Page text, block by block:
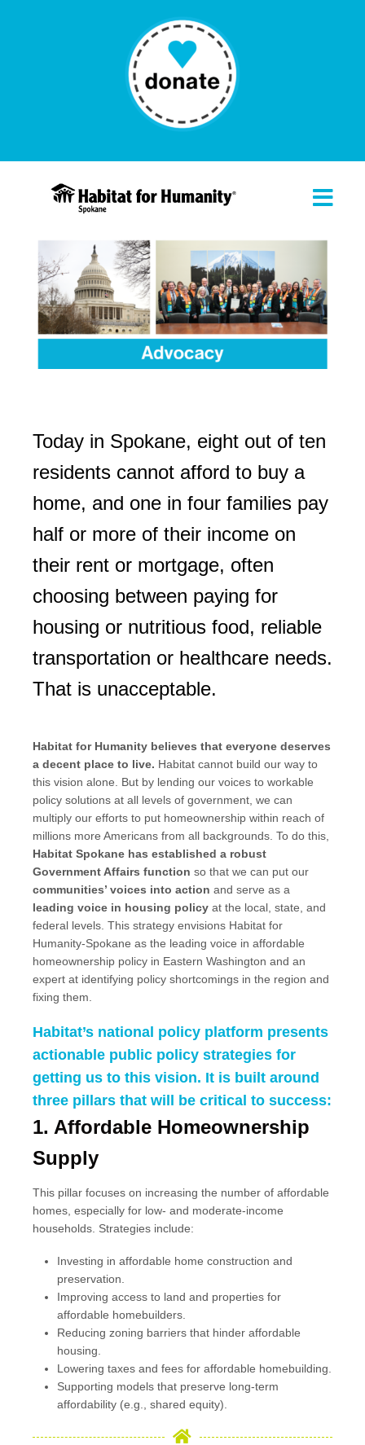
Today in Spokane, eight out of ten
residents cannot afford to buy a
home, and one in four families pay
half or more of their income on
their rent or mortgage, often
choosing between paying for
housing or nutritious food, reliable
transportation or healthcare needs.
That is unacceptable.
Habitat for Humanity believes that everyone deserves
a decent place to live. Habitat cannot build our way to
this vision alone. But by lending our voices to workable
policy solutions at all levels of government, we can
multiply our efforts to put homeownership within reach of
millions more Americans from all backgrounds. To do this,
Habitat Spokane has established a robust
Government Affairs function so that we can put our
communities’ voices into action and serve as a
leading voice in housing policy at the local, state, and
federal levels. This strategy envisions Habitat for
Humanity-Spokane as the leading voice in affordable
homeownership policy in Eastern Washington and an
expert at identifying policy shortcomings in the region and
fixing them.
Habitat’s national policy platform presents
actionable public policy strategies for
getting us to this vision. It is built around
three pillars that will be critical to success:
1. Affordable Homeownership
Supply
This pillar focuses on increasing the number of affordable
homes, especially for low- and moderate-income
households. Strategies include:
Investing in affordable home construction and
preservation.
Improving access to land and properties for
affordable homebuilders.
Reducing zoning barriers that hinder affordable
housing.
Lowering taxes and fees for affordable homebuilding.
Supporting models that preserve long-term
affordability (e.g., shared equity).